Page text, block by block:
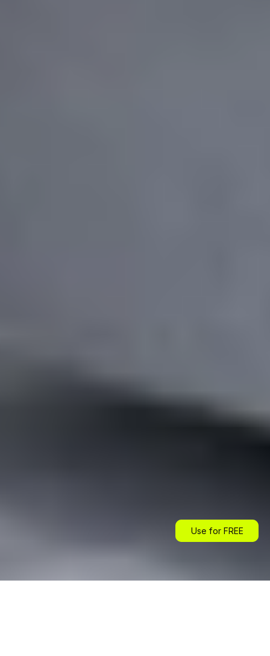
Use for FREE
Use for FREE